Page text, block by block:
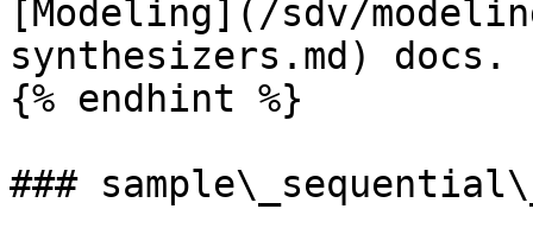
[Modeling](/sdv/
synthesizers.md) docs.
{% endhint %}
###